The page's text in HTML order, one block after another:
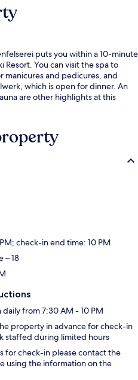
puts you within a 10-minute
You can visit the spa to
manicures and pedicures, and
which is open for dinner. An
are other highlights at this
check-in end time: 10 PM
– 18
from 7:30 AM - 10 PM
property in advance for check-in
staffed during limited hours
for check-in please contact the
using the information on the